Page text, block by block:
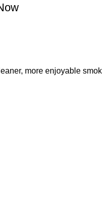
more enjoyable